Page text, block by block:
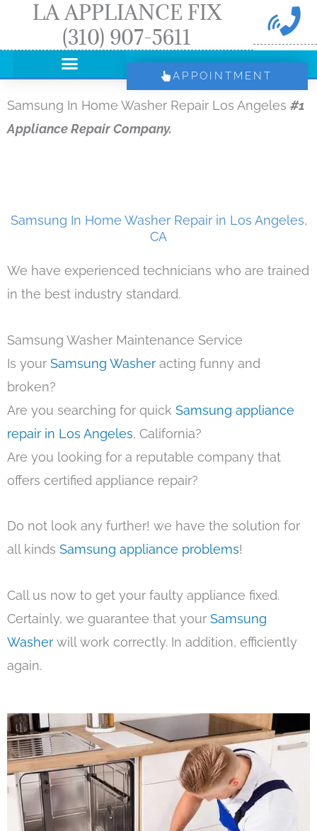
LA APPLIANCE FIX
(310) 907-5611
APPOINTMENT
Samsung In Home Washer Repair Los Angeles #1
Appliance Repair Company.
Samsung In Home Washer Repair in Los Angeles,
CA
We have experienced technicians who are trained
in the best industry standard.
Samsung Washer Maintenance Service
Is your Samsung Washer acting funny and
broken?
Are you searching for quick Samsung appliance
repair in Los Angeles, California?
Are you looking for a reputable company that
offers certified appliance repair?
Do not look any further! we have the solution for
all kinds Samsung appliance problems!
Call us now to get your faulty appliance fixed.
Certainly, we guarantee that your Samsung
Washer will work correctly. In addition, efficiently
again.